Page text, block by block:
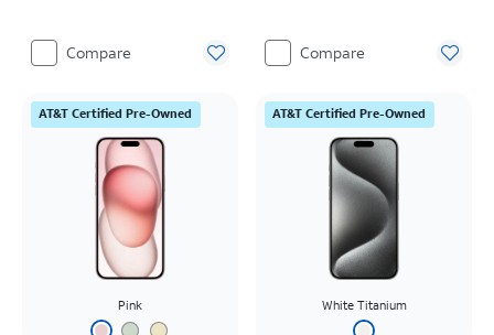
Compare Compare
AT&T Certified Pre-Owned
Pink
AT&T Certified Pre-Owned
White Titanium